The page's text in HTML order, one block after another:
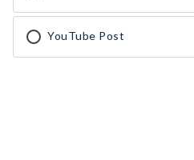
YouTube Post